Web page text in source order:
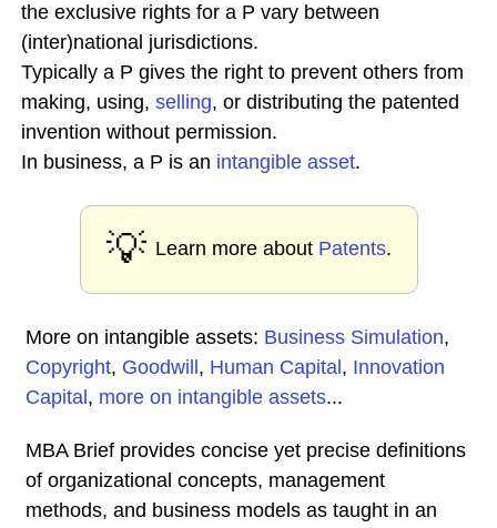
the exclusive rights for a P vary between
(inter)national jurisdictions.
Typically a P gives the right to prevent others from
making, using, selling, or distributing the patented
invention without permission.
In business, a P is an intangible asset.
💡 Learn more about Patents.
More on intangible assets: Business Simulation,
Copyright, Goodwill , Human Capital , Innovation
Capital , more on intangible assets...
MBA Brief provides concise yet precise definitions
of organizational concepts, management
methods, and business models as taught in an